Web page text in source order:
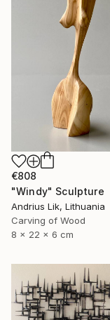
€808
"Windy" Sculpture
Andrius Lik, Lithuania
Carving of Wood
8 x 22 x 6 cm